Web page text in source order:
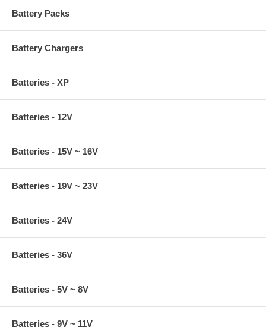
Battery Packs
Battery Chargers
Batteries - XP
Batteries - 12V
Batteries - 15V ~ 16V
Batteries - 19V ~ 23V
Batteries - 24V
Batteries - 36V
Batteries - 5V ~ 8V
Batteries - 9V ~ 11V